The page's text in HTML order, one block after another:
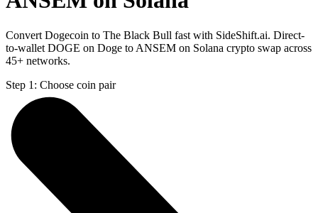
Convert Dogecoin to The Black Bull fast with SideShift.ai. Direct-
to-wallet DOGE on Doge to ANSEM on Solana crypto swap across
45+ networks.
Step 1: Choose coin pair